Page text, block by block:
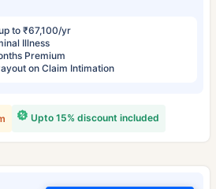
to ₹67,100/yr
Illness
Premium
on Claim Intimation
Upto 15% discount included